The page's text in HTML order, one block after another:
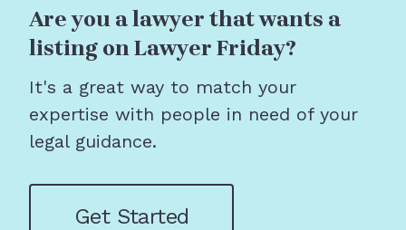
Are you a lawyer that wants a
listing on Lawyer Friday?
It's a great way to match your
expertise with people in need of your
legal guidance.
Get Started